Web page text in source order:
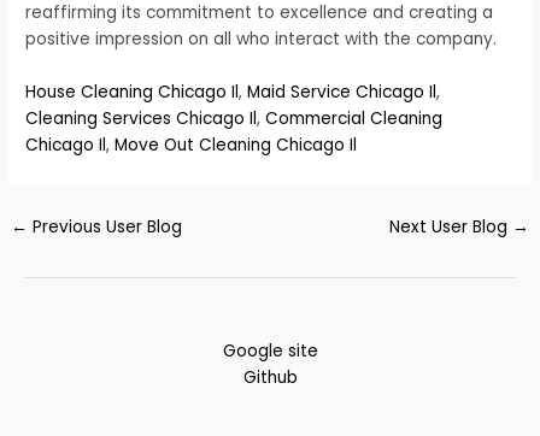
reaffirming its commitment to excellence and creating a
positive impression on all who interact with the company.
House Cleaning Chicago Il,Maid Service Chicago Il,
Cleaning Services Chicago Il,Commercial Cleaning
Chicago Il,Move Out Cleaning Chicago Il
← Previous User Blog Next User Blog →
Google site
Github